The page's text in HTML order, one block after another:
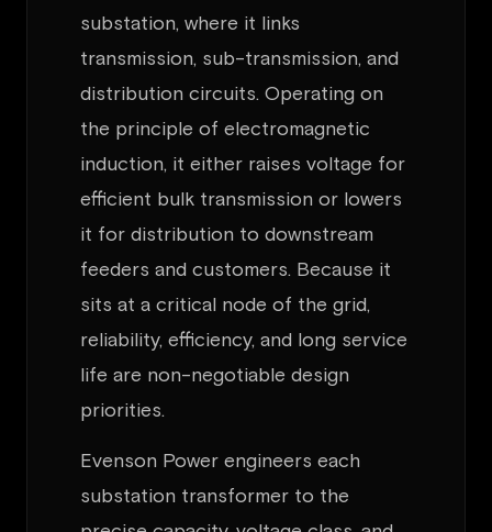
substation, where it links
transmission, sub-transmission, and
distribution circuits. Operating on
the principle of electromagnetic
induction, it either raises voltage for
efficient bulk transmission or lowers
it for distribution to downstream
feeders and customers. Because it
sits at a critical node of the grid,
reliability, efficiency, and long service
life are non-negotiable design
priorities.
Evenson Power engineers each
substation transformer to the